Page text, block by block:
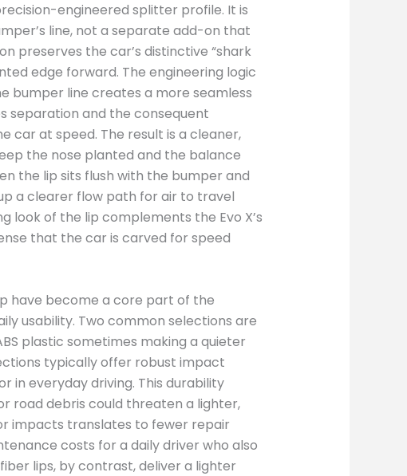
engineered splitter profile. It is
line, not a separate add-on that
preserves the car’s distinctive “shark
edge forward. The engineering logic
bumper line creates a more seamless
separation and the consequent
at speed. The result is a cleaner,
the nose planted and the balance
the lip sits flush with the bumper and
a clearer flow path for air to travel
look of the lip complements the Evo X’s
that the car is carved for speed
have become a core part of the
usability. Two common selections are
plastic sometimes making a quieter
typically offer robust impact
in everyday driving. This durability
road debris could threaten a lighter,
impacts translates to fewer repair
costs for a daily driver who also
lips, by contrast, deliver a lighter